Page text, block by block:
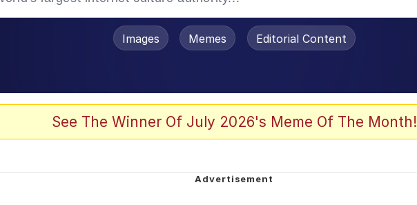
Smiling / Evelynsmithhhhh Stare
Images Memes Editorial Content
See The Winner Of July 2026's Meme Of The Month!